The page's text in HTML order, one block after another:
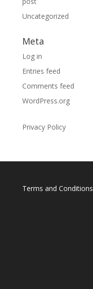
Uncategorized
Meta
Log in
Entries feed
Comments feed
WordPress.org
Privacy Policy
Terms and Conditions